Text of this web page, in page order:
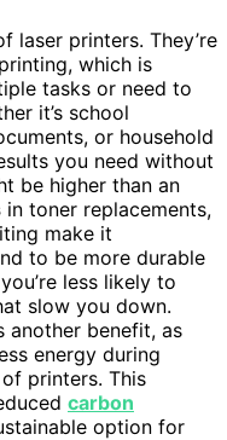
laser printers. They’re
which is
tasks or need to
it’s school
or household
you need without
be higher than an
in toner replacements,
make it
to be more durable
less likely to
slow you down.
another benefit, as
energy during
printers. This
carbon
option for